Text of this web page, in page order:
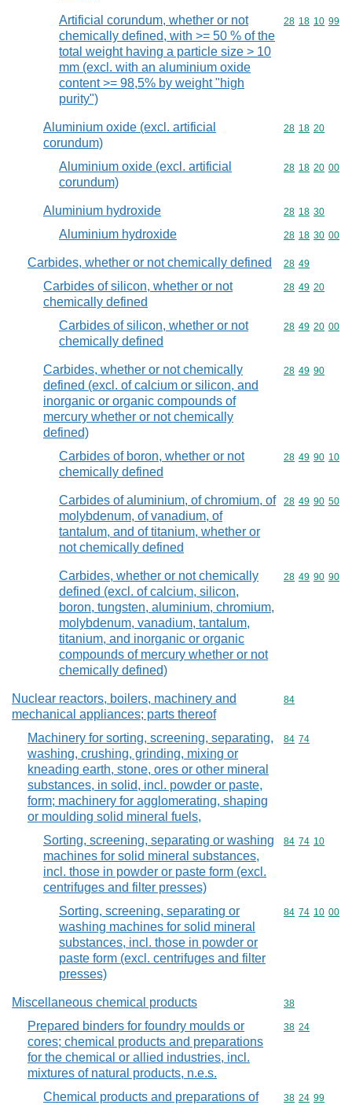
Artificial corundum, whether or not
chemically defined, with >= 50 % of the
total weight having a particle size > 10
mm (excl. with an aluminium oxide
content >= 98,5% by weight "high
purity")
Commodity
28 18 10 99
Aluminium oxide (excl. artificial
corundum)
Commodity
28 18 20
Aluminium oxide (excl. artificial
corundum)
Commodity
28 18 20 00
Aluminium hydroxide Commodity
28 18 30
Aluminium hydroxide Commodity
28 18 30 00
Carbides, whether or not chemically defined Commodity
28 49
Carbides of silicon, whether or not
chemically defined
Commodity
28 49 20
Carbides of silicon, whether or not
chemically defined
Commodity
28 49 20 00
Carbides, whether or not chemically
defined (excl. of calcium or silicon, and
inorganic or organic compounds of
mercury whether or not chemically
defined)
Commodity
28 49 90
Carbides of boron, whether or not
chemically defined
Commodity
28 49 90 10
Carbides of aluminium, of chromium, of
molybdenum, of vanadium, of
tantalum, and of titanium, whether or
not chemically defined
Commodity
28 49 90 50
Carbides, whether or not chemically
defined (excl. of calcium, silicon,
boron, tungsten, aluminium, chromium,
molybdenum, vanadium, tantalum,
titanium, and inorganic or organic
compounds of mercury whether or not
chemically defined)
Commodity
28 49 90 90
Nuclear reactors, boilers, machinery and
mechanical appliances; parts thereof
Commodity
84
Machinery for sorting, screening, separating,
washing, crushing, grinding, mixing or
kneading earth, stone, ores or other mineral
substances, in solid, incl. powder or paste,
form; machinery for agglomerating, shaping
or moulding solid mineral fuels,
Commodity
84 74
Sorting, screening, separating or washing
machines for solid mineral substances,
incl. those in powder or paste form (excl.
centrifuges and filter presses)
Commodity
84 74 10
Sorting, screening, separating or
washing machines for solid mineral
substances, incl. those in powder or
paste form (excl. centrifuges and filter
presses)
Commodity
84 74 10 00
Miscellaneous chemical products Commodity
38
Prepared binders for foundry moulds or
cores; chemical products and preparations
for the chemical or allied industries, incl.
mixtures of natural products, n.e.s.
Commodity
38 24
Chemical products and preparations of Commodity
38 24 99